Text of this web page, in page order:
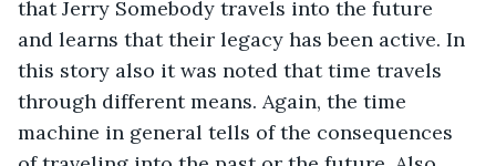
that Jerry Somebody travels into the future
and learns that their legacy has been active. In
this story also it was noted that time travels
through different means. Again, the time
machine in general tells of the consequences